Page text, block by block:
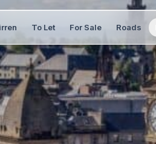
To Let For Sale Roads